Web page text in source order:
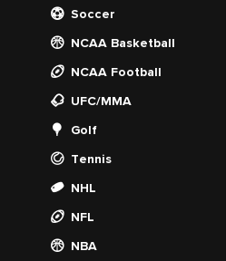
Soccer
NCAA Basketball
NCAA Football
UFC/MMA
Golf
Tennis
NHL
NFL
NBA